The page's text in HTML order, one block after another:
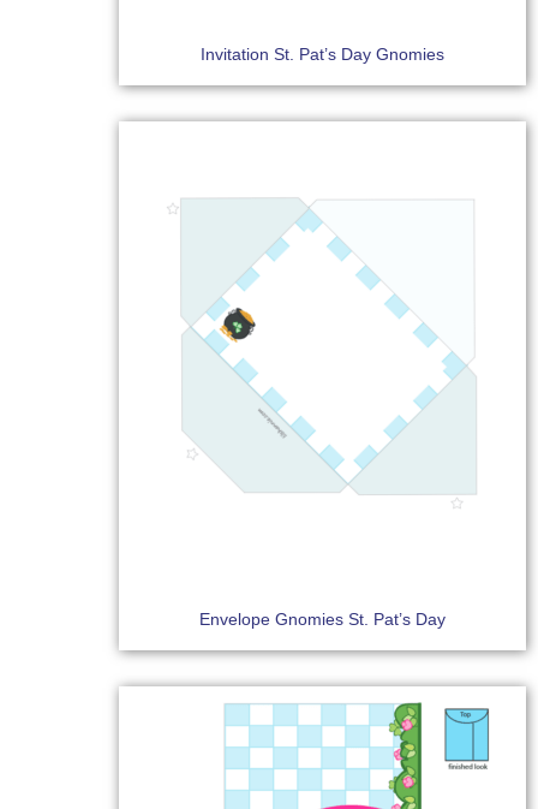
Invitation St. Pat’s Day Gnomies
Envelope Gnomies St. Pat’s Day